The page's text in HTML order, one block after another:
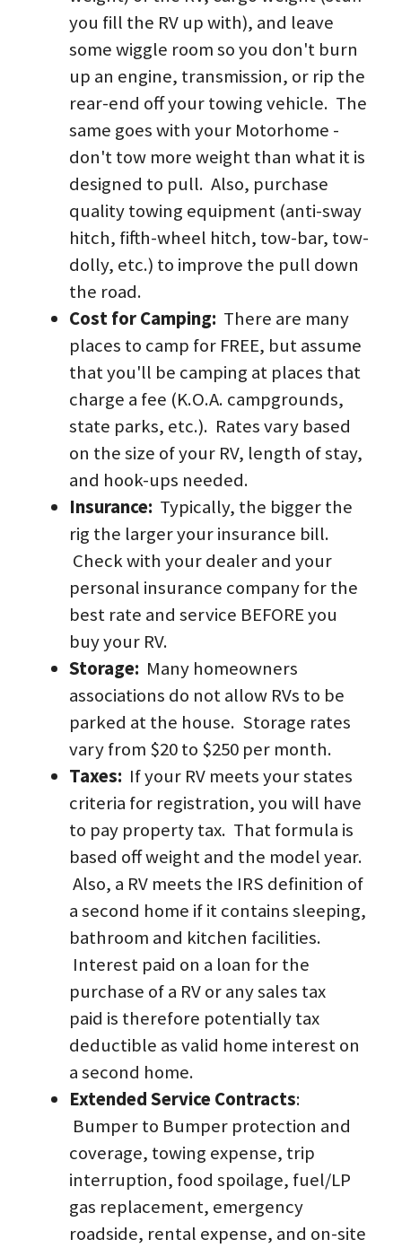
you fill the RV up with), and leave
some wiggle room so you don't burn
up an engine, transmission, or rip the
rear-end off your towing vehicle.  The
same goes with your Motorhome -
don't tow more weight than what it is
designed to pull.  Also, purchase
quality towing equipment (anti-sway
hitch, fifth-wheel hitch, tow-bar, tow-
dolly, etc.) to improve the pull down
the road.
Cost for Camping: There are many
places to camp for FREE, but assume
that you'll be camping at places that
charge a fee (K.O.A. campgrounds,
state parks, etc.).  Rates vary based
on the size of your RV, length of stay,
and hook-ups needed.
Insurance: Typically, the bigger the
rig the larger your insurance bill.
Check with your dealer and your
personal insurance company for the
best rate and service BEFORE you
buy your RV.
Storage: Many homeowners
associations do not allow RVs to be
parked at the house.  Storage rates
vary from $20 to $250 per month.
Taxes: If your RV meets your states
criteria for registration, you will have
to pay property tax.  That formula is
based off weight and the model year.
Also, a RV meets the IRS definition of
a second home if it contains sleeping,
bathroom and kitchen facilities.
Interest paid on a loan for the
purchase of a RV or any sales tax
paid is therefore potentially tax
deductible as valid home interest on
a second home.
Extended Service Contracts:
Bumper to Bumper protection and
coverage, towing expense, trip
interruption, food spoilage, fuel/LP
gas replacement, emergency
roadside, rental expense, and on-site